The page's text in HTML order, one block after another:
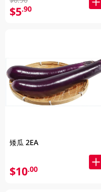
$5.90
矮瓜 2EA
$10.00